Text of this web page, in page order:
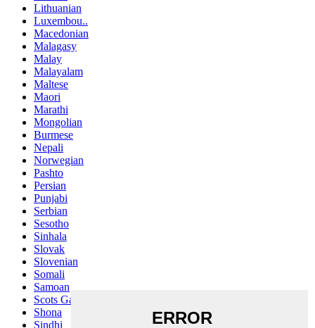
Lithuanian
Luxembou..
Macedonian
Malagasy
Malay
Malayalam
Maltese
Maori
Marathi
Mongolian
Burmese
Nepali
Norwegian
Pashto
Persian
Punjabi
Serbian
Sesotho
Sinhala
Slovak
Slovenian
Somali
Samoan
Scots Gaelic
Shona
Sindhi